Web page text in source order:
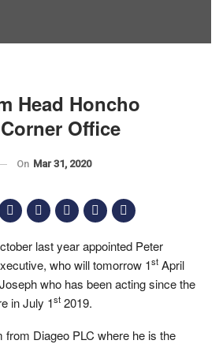
Head Honcho
Office
On Mar 31, 2020
last year appointed Peter
who will tomorrow 1st April
who has been acting since the
in July 1st 2019.
from Diageo PLC where he is the